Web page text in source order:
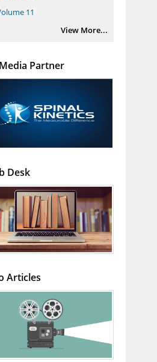
11
View More...
Partner
Desk
Articles